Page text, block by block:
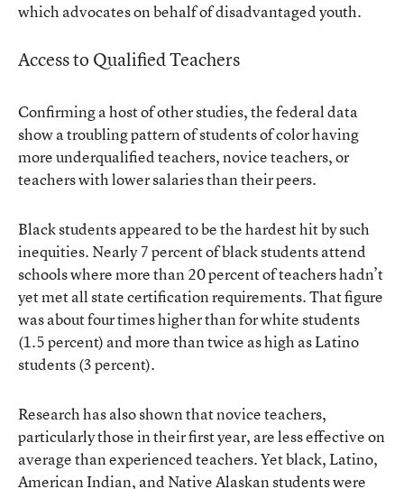
which advocates on behalf of disadvantaged youth.
Access to Qualified Teachers
Confirming a host of other studies, the federal data
show a troubling pattern of students of color having
more underqualified teachers, novice teachers, or
teachers with lower salaries than their peers.
Black students appeared to be the hardest hit by such
inequities. Nearly 7 percent of black students attend
schools where more than 20 percent of teachers hadn’t
yet met all state certification requirements. That figure
was about four times higher than for white students
(1.5 percent) and more than twice as high as Latino
students (3 percent).
Research has also shown that novice teachers,
particularly those in their first year, are less effective on
average than experienced teachers. Yet black, Latino,
American Indian, and Native Alaskan students were